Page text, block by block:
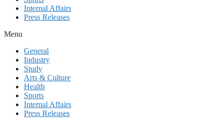
Internal Affairs
Press Releases
Menu
General
Industry
Study
Arts & Culture
Health
Sports
Internal Affairs
Press Releases